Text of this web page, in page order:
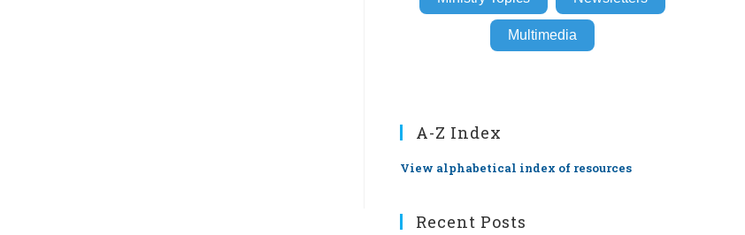
Multimedia
A-Z Index
View alphabetical index of resources
Recent Posts